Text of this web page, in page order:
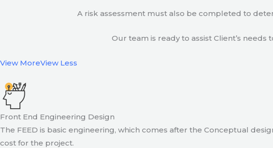
A risk assessment must also be completed to
Our team is ready to assist Client’s
View MoreView Less
Front End Engineering Design
The FEED is basic engineering, which comes after the Conceptual
cost for the project.